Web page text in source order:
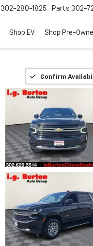
302-280-1825 Parts 302-
Shop EV Shop Pre-
Confirm